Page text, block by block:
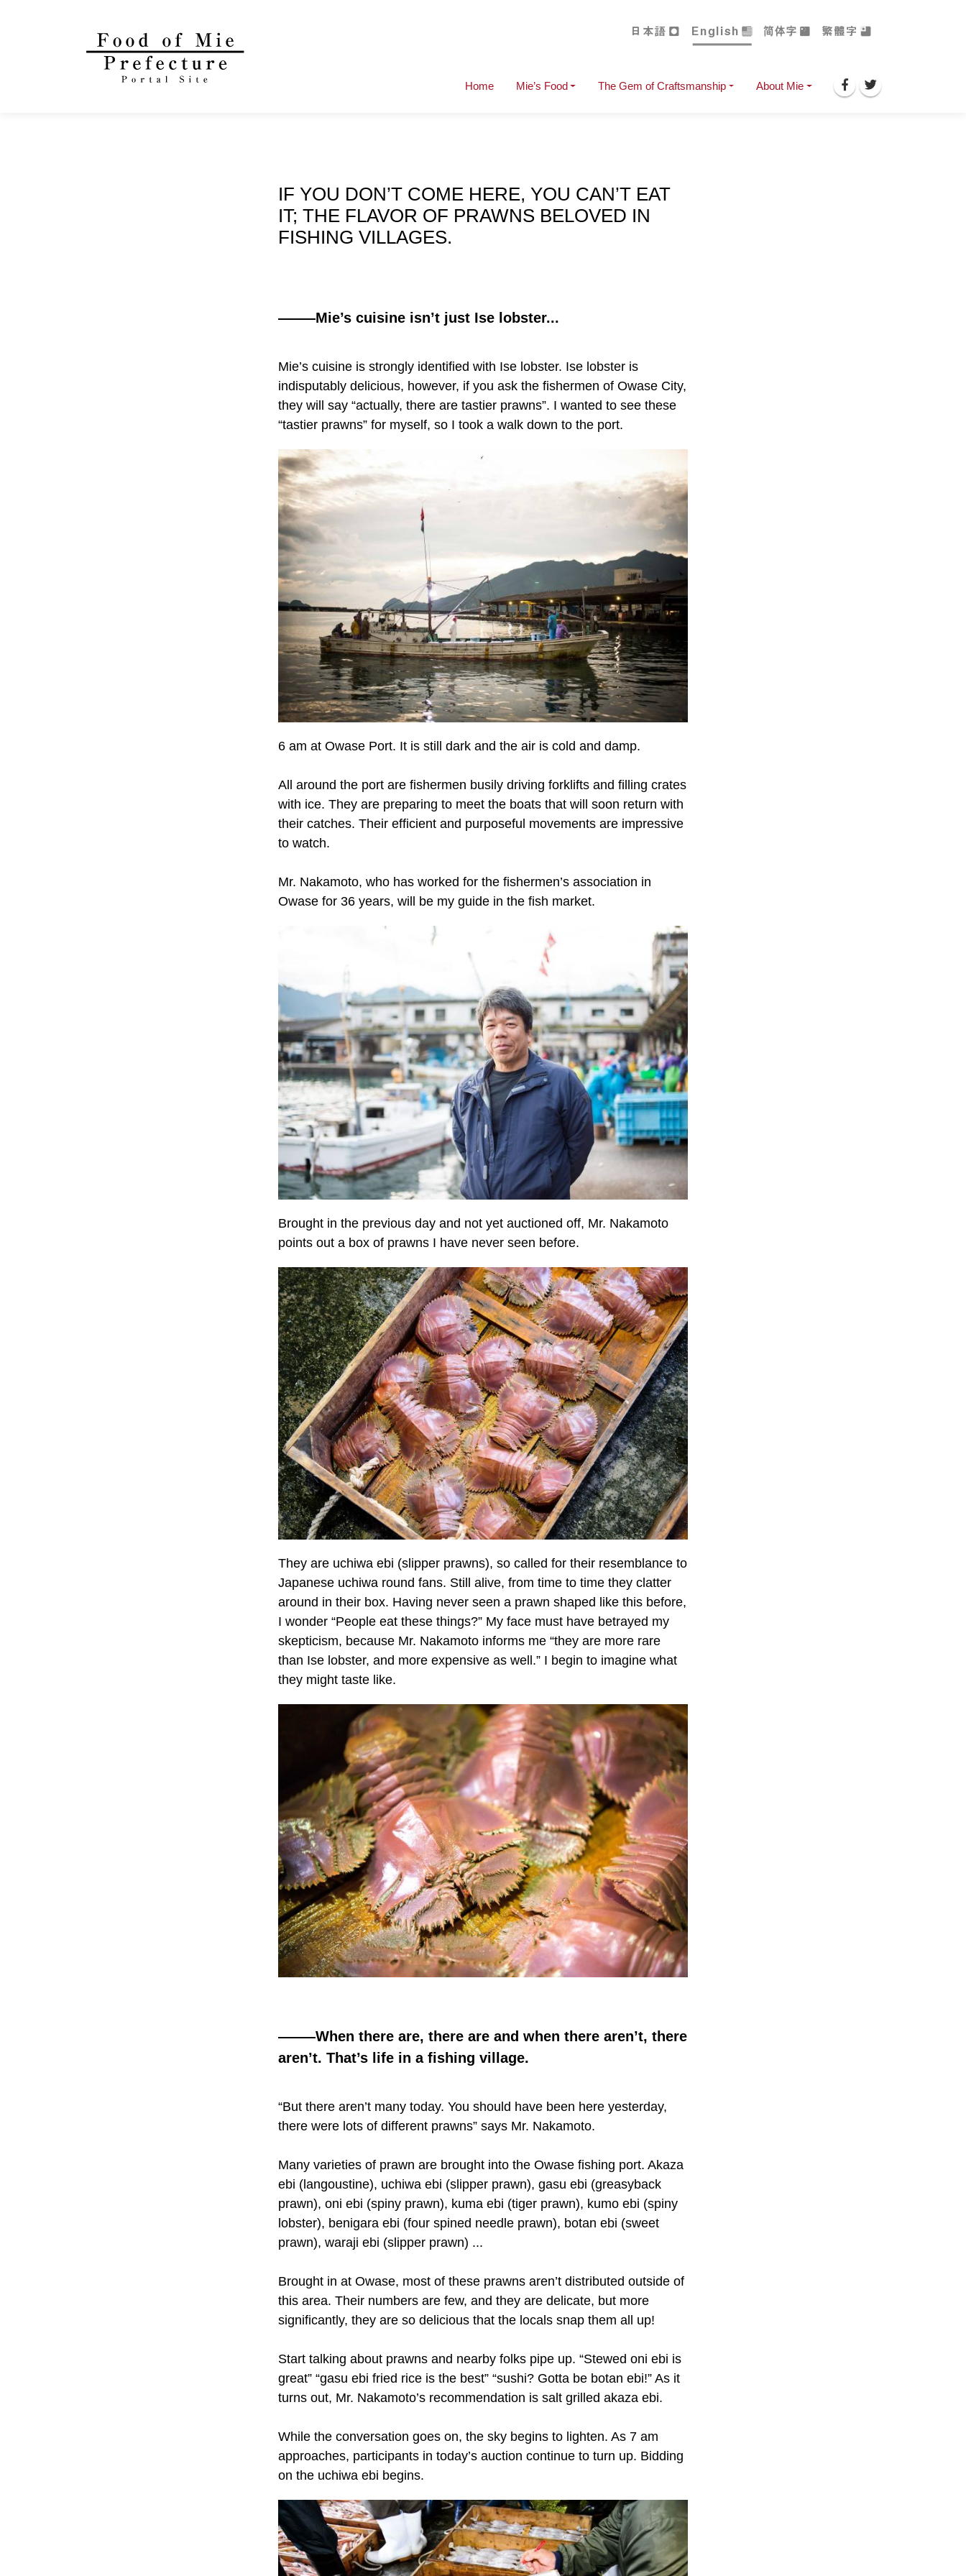
Home Mie’s Food The Gem of Craftsmanship About Mie
IF YOU DON’T COME HERE, YOU CAN’T EAT
IT; THE FLAVOR OF PRAWNS BELOVED IN
FISHING VILLAGES.
———Mie’s cuisine isn’t just Ise lobster...
Mie’s cuisine is strongly identified with Ise lobster. Ise lobster is
indisputably delicious, however, if you ask the fishermen of Owase City,
they will say “actually, there are tastier prawns”. I wanted to see these
“tastier prawns” for myself, so I took a walk down to the port.
6 am at Owase Port. It is still dark and the air is cold and damp.
All around the port are fishermen busily driving forklifts and filling crates
with ice. They are preparing to meet the boats that will soon return with
their catches. Their efficient and purposeful movements are impressive
to watch.
Mr. Nakamoto, who has worked for the fishermen’s association in
Owase for 36 years, will be my guide in the fish market.
Brought in the previous day and not yet auctioned off, Mr. Nakamoto
points out a box of prawns I have never seen before.
They are uchiwa ebi (slipper prawns), so called for their resemblance to
Japanese uchiwa round fans. Still alive, from time to time they clatter
around in their box. Having never seen a prawn shaped like this before,
I wonder “People eat these things?” My face must have betrayed my
skepticism, because Mr. Nakamoto informs me “they are more rare
than Ise lobster, and more expensive as well.” I begin to imagine what
they might taste like.
———When there are, there are and when there aren’t, there
aren’t. That’s life in a fishing village.
“But there aren’t many today. You should have been here yesterday,
there were lots of different prawns” says Mr. Nakamoto.
Many varieties of prawn are brought into the Owase fishing port. Akaza
ebi (langoustine), uchiwa ebi (slipper prawn), gasu ebi (greasyback
prawn), oni ebi (spiny prawn), kuma ebi (tiger prawn), kumo ebi (spiny
lobster), benigara ebi (four spined needle prawn), botan ebi (sweet
prawn), waraji ebi (slipper prawn) ...
Brought in at Owase, most of these prawns aren’t distributed outside of
this area. Their numbers are few, and they are delicate, but more
significantly, they are so delicious that the locals snap them all up!
Start talking about prawns and nearby folks pipe up. “Stewed oni ebi is
great” “gasu ebi fried rice is the best” “sushi? Gotta be botan ebi!” As it
turns out, Mr. Nakamoto’s recommendation is salt grilled akaza ebi.
While the conversation goes on, the sky begins to lighten. As 7 am
approaches, participants in today’s auction continue to turn up. Bidding
on the uchiwa ebi begins.